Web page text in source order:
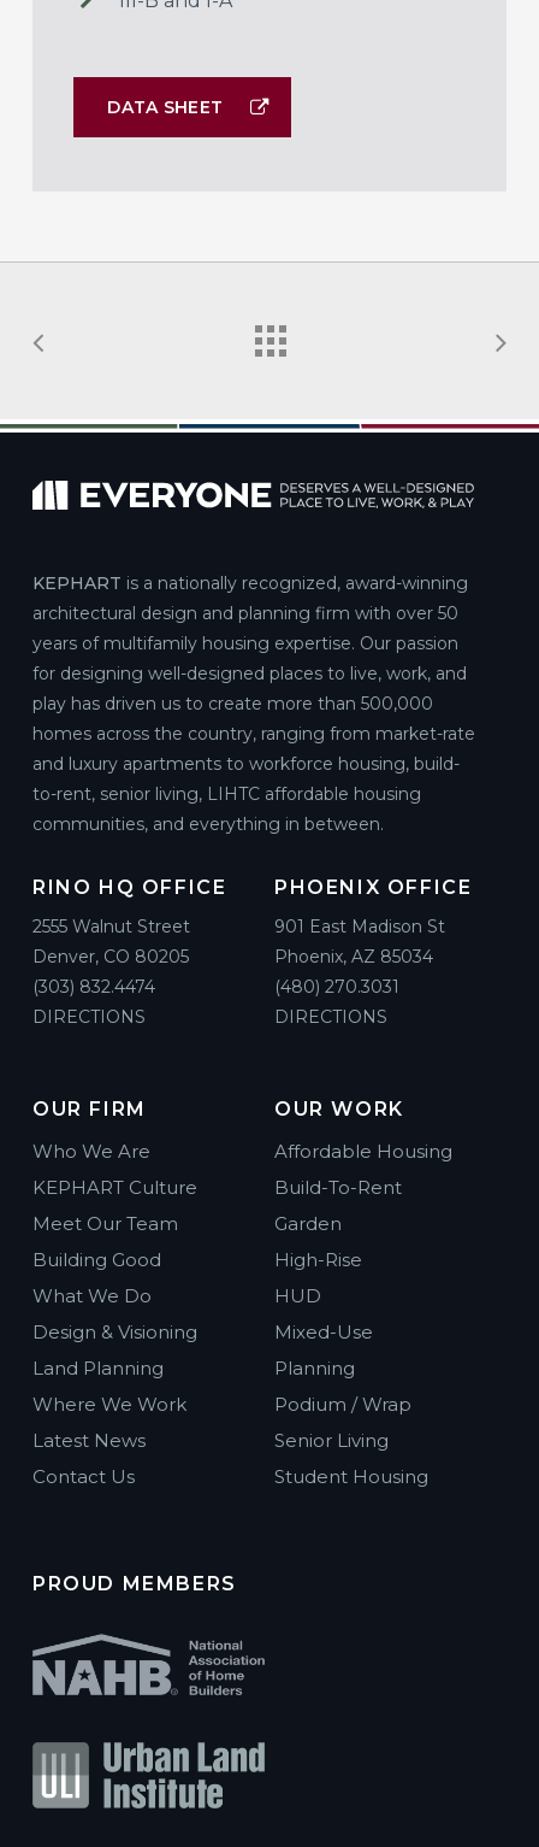
DATA SHEET
KEPHART is a nationally recognized, award-winning
architectural design and planning firm with over 50
years of multifamily housing expertise. Our passion
for designing well-designed places to live, work, and
play has driven us to create more than 500,000
homes across the country, ranging from market-rate
and luxury apartments to workforce housing, build-
to-rent, senior living, LIHTC affordable housing
communities, and everything in between.
RINO HQ OFFICE
2555 Walnut Street
Denver, CO 80205
(303) 832.4474
DIRECTIONS
PHOENIX OFFICE
901 East Madison St
Phoenix, AZ 85034
(480) 270.3031
DIRECTIONS
OUR FIRM
Who We Are
KEPHART Culture
Meet Our Team
Building Good
What We Do
Design & Visioning
Land Planning
Where We Work
Latest News
Contact Us
OUR WORK
Affordable Housing
Build-To-Rent
Garden
High-Rise
HUD
Mixed-Use
Planning
Podium / Wrap
Senior Living
Student Housing
PROUD MEMBERS